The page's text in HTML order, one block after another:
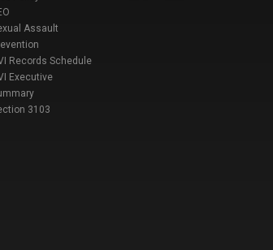
Assault
Records Schedule
Executive
3103